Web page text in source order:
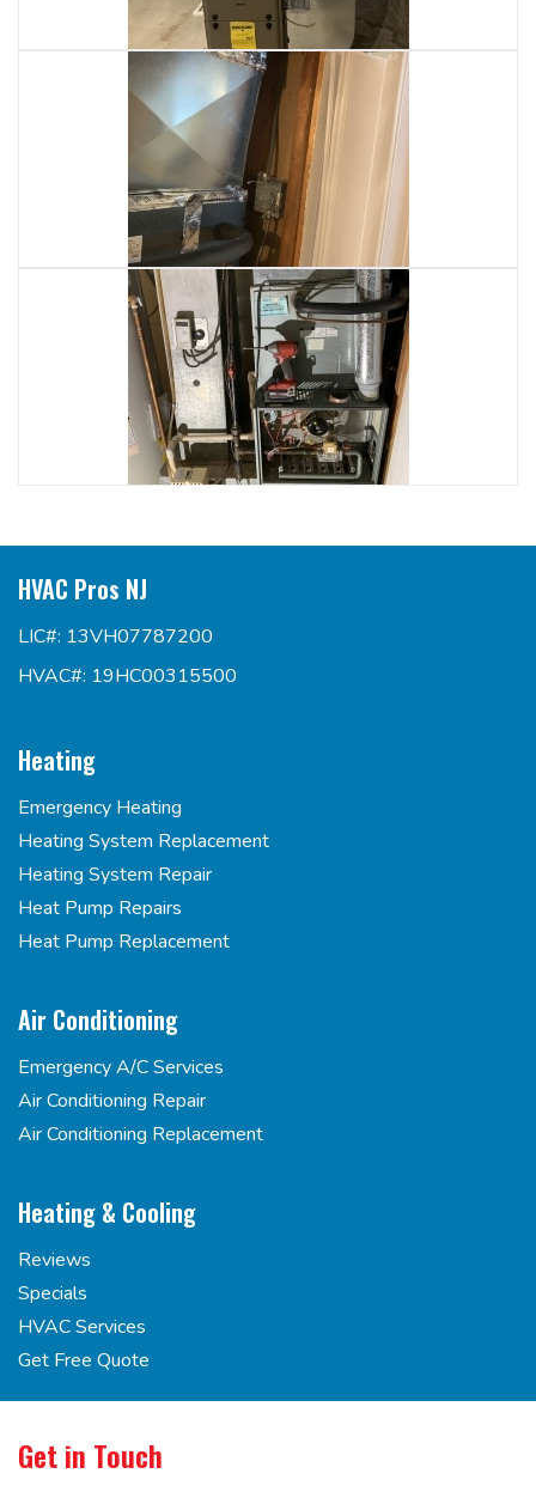
HVAC Pros NJ
LIC#: 13VH07787200
HVAC#: 19HC00315500
Heating
Emergency Heating
Heating System Replacement
Heating System Repair
Heat Pump Repairs
Heat Pump Replacement
Air Conditioning
Emergency A/C Services
Air Conditioning Repair
Air Conditioning Replacement
Heating & Cooling
Reviews
Specials
HVAC Services
Get Free Quote
Get in Touch